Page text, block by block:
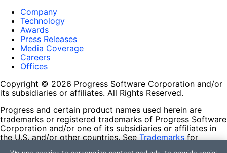
Company
Technology
Awards
Press Releases
Media Coverage
Careers
Offices
Copyright © 2026 Progress Software Corporation and/or
its subsidiaries or affiliates. All Rights Reserved.
Progress and certain product names used herein are
trademarks or registered trademarks of Progress Software
Corporation and/or one of its subsidiaries or affiliates in
the U.S. and/or other countries. See Trademarks for